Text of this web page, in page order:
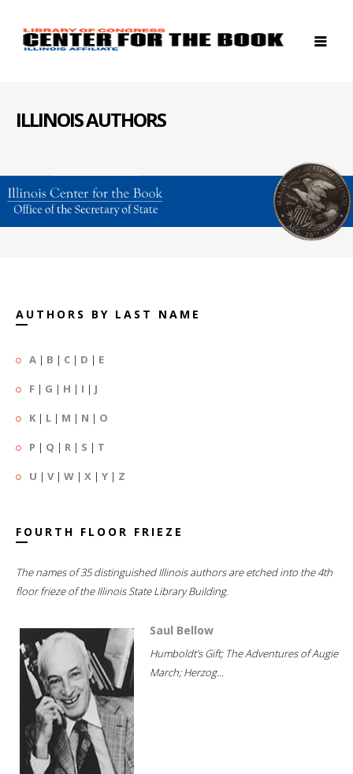
ILLINOIS AUTHORS
AUTHORS BY LAST NAME
A | B | C | D | E
F | G | H | I | J
K | L | M | N | O
P | Q | R | S | T
U | V| W | X | Y | Z
FOURTH FLOOR FRIEZE
The names of 35 distinguished Illinois authors are etched into the 4th
floor frieze of the Illinois State Library Building.
Saul Bellow
Humboldt's Gift; The Adventures of Augie
March; Herzog...